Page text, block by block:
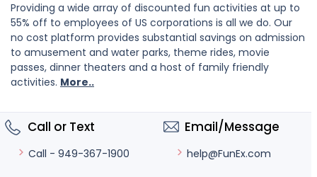
Providing a wide array of discounted fun activities at up to
55% off to employees of US corporations is all we do. Our
no cost platform provides substantial savings on admission
to amusement and water parks, theme rides, movie
passes, dinner theaters and a host of family friendly
activities. More..
Call or Text
Call - 949-367-1900
Email/Message
help@FunEx.com